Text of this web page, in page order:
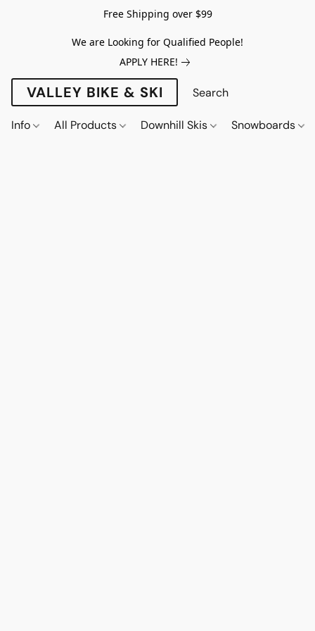
Free Shipping over $99
We are Looking for Qualified People!
APPLY HERE!
VALLEY BIKE & SKI
Info All Products Downhill Skis Snowboards